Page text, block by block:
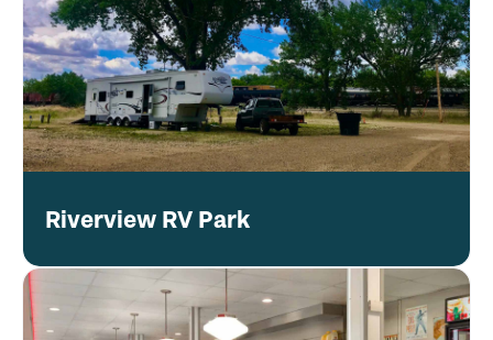
Riverview RV Park